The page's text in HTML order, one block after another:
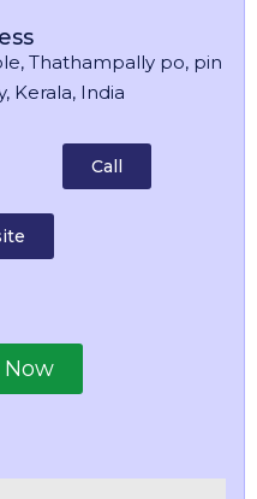
Thathampally po, pin
Kerala, India
Call
Now